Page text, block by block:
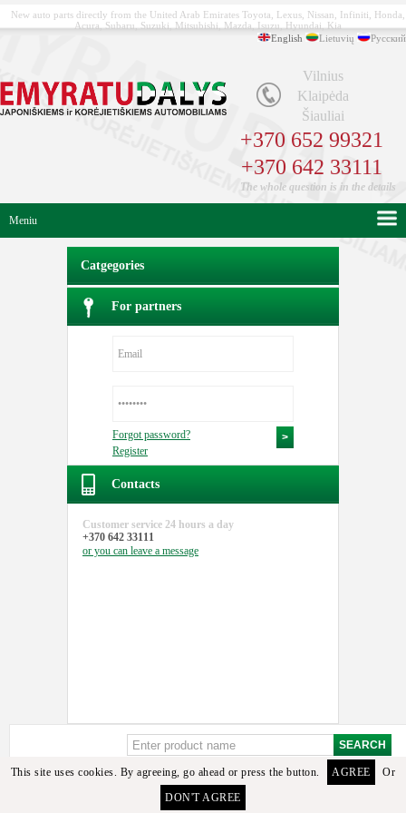
New auto parts directly from the United Arab Emirates Toyota, Lexus, Nissan, Infiniti, Honda,
Acura, Subaru, Suzuki, Mitsubishi, Mazda, Isuzu, Hyundai, Kia
English
Lietuvių Русский
Vilnius
Klaipėda
Šiauliai
+370 652 99321
+370 642 33111
The whole question is in the details
Meniu
Catgegories
For partners
Forgot password?
Register
Contacts
Customer service 24 hours a day
+370 642 33111
or you can leave a message
Sorry, but these details or its analogues among the available goods found. To select the
required detail you can contact the manager or email us.
This site uses cookies. By agreeing, go ahead or press the button. AGREE
Or
DON'T AGREE